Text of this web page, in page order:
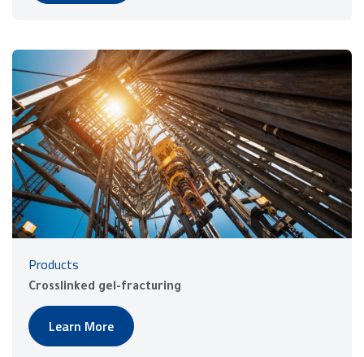
Products
Crosslinked gel-fracturing
Learn More